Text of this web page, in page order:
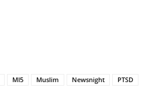
MI5 Muslim Newsnight
PTSD